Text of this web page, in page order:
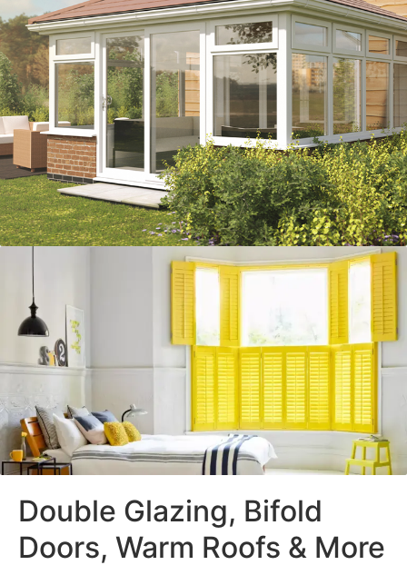
Double Glazing, Bifold
Doors, Warm Roofs & More